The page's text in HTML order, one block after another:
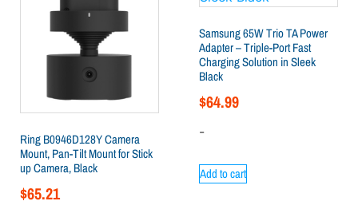
Ring B0946D128Y Camera
Mount, Pan-Tilt Mount for Stick
up Camera, Black
$65.21
Samsung 65W Trio TA Power
Adapter – Triple-Port Fast
Charging Solution in Sleek
Black
$64.99
-
Add to cart